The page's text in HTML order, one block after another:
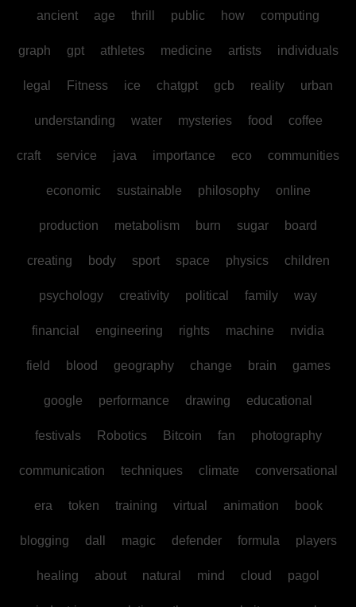
ancient age thrill public how computing
graph gpt athletes medicine artists individuals
legal Fitness ice chatgpt gcb reality urban
understanding water mysteries food coffee
craft service java importance eco communities
economic sustainable philosophy online
production metabolism burn sugar board
creating body sport space physics children
psychology creativity political family way
financial engineering rights machine nvidia
field blood geography change brain games
google performance drawing educational
festivals Robotics Bitcoin fan photography
communication techniques climate conversational
era token training virtual animation book
blogging dall magic defender formula players
healing about natural mind cloud pagol